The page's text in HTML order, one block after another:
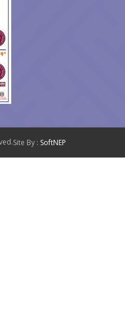
Site By : SoftNEP